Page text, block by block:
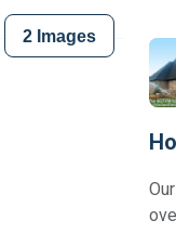
2 Images